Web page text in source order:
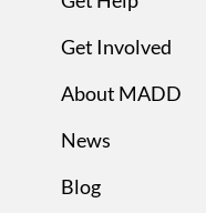
Get Involved
About MADD
News
Blog